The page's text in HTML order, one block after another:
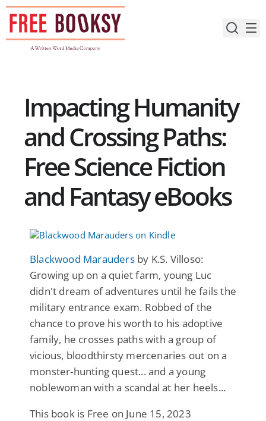
Skip
content
Impacting Humanity
and Crossing Paths:
Free Science Fiction
and Fantasy eBooks
Blackwood Maraudersby K.S. Villoso:
Growing up on a quiet farm, young Luc
didn't dream of adventures until he fails the
military entrance exam. Robbed of the
chance to prove his worth to his adoptive
family, he crosses paths with a group of
vicious, bloodthirsty mercenaries out on a
monster-hunting quest... and a young
noblewoman with a scandal at her heels...
This book is Free on June 15, 2023